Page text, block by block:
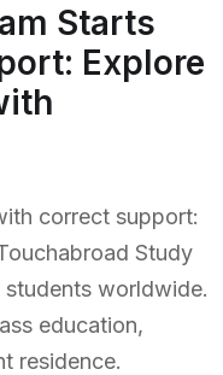
Starts
Explore
correct support:
Study
students worldwide.
education,
residence.